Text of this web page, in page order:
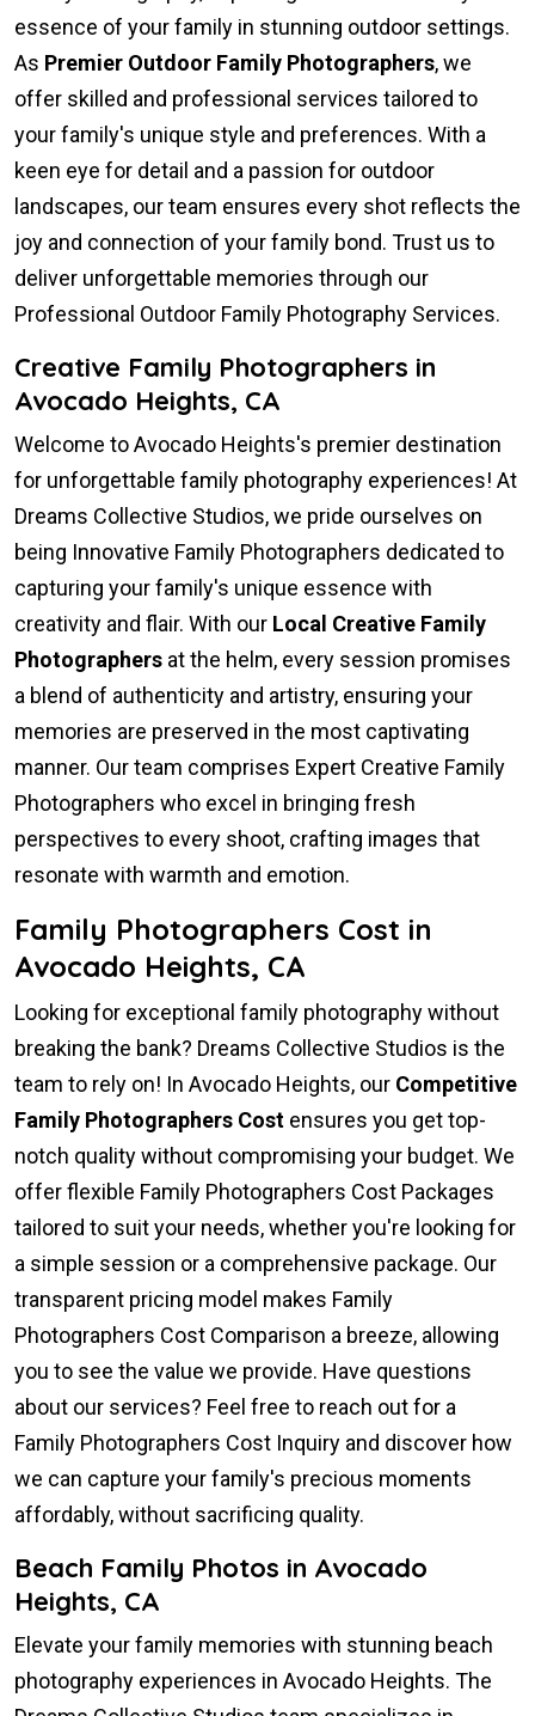
essence of your family in stunning outdoor settings.
As Premier Outdoor Family Photographers, we
offer skilled and professional services tailored to
your family's unique style and preferences. With a
keen eye for detail and a passion for outdoor
landscapes, our team ensures every shot reflects the
joy and connection of your family bond. Trust us to
deliver unforgettable memories through our
Professional Outdoor Family Photography Services.
Creative Family Photographers in
Avocado Heights, CA
Welcome to Avocado Heights's premier destination
for unforgettable family photography experiences! At
Dreams Collective Studios, we pride ourselves on
being Innovative Family Photographers dedicated to
capturing your family's unique essence with
creativity and flair. With our Local Creative Family
Photographers at the helm, every session promises
a blend of authenticity and artistry, ensuring your
memories are preserved in the most captivating
manner. Our team comprises Expert Creative Family
Photographers who excel in bringing fresh
perspectives to every shoot, crafting images that
resonate with warmth and emotion.
Family Photographers Cost in
Avocado Heights, CA
Looking for exceptional family photography without
breaking the bank? Dreams Collective Studios is the
team to rely on! In Avocado Heights, our Competitive
Family Photographers Cost ensures you get top-
notch quality without compromising your budget. We
offer flexible Family Photographers Cost Packages
tailored to suit your needs, whether you're looking for
a simple session or a comprehensive package. Our
transparent pricing model makes Family
Photographers Cost Comparison a breeze, allowing
you to see the value we provide. Have questions
about our services? Feel free to reach out for a
Family Photographers Cost Inquiry and discover how
we can capture your family's precious moments
affordably, without sacrificing quality.
Beach Family Photos in Avocado
Heights, CA
Elevate your family memories with stunning beach
photography experiences in Avocado Heights. The